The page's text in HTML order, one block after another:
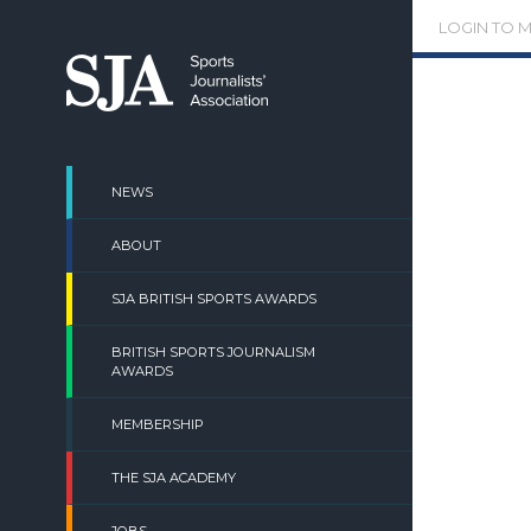
content
NEWS
ABOUT
SJA BRITISH SPORTS AWARDS
BRITISH SPORTS JOURNALISM
AWARDS
MEMBERSHIP
THE SJA ACADEMY
LOGIN TO